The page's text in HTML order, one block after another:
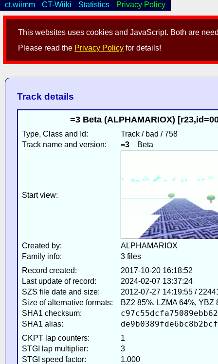
This websites uses cookies and JavaScript. Both are
Please read the Privacy Policy for details!
ct.wiimm CT-Wiiki Statistics Privacy Policy
Track details
=3 Beta (ALPHAMARIOX)
Type, Class and Id:
Track / bad / 758
Track name and version:
=3Beta
Start view:
Created by:
ALPHAMARIOX
Family info:
3 files
Record created:
2017-10-20 16:18:52
Last update of record:
2024-02-07 13:37:24
SZS file date and size:
2012-07-27 14:19:55 /
Size of alternative formats:
BZ2 85%, LZMA 64%, YBZ
SHA1 checksum:
SHA1 alias:
CKPT lap counters:
1
STGI lap multiplier:
3
STGI speed factor:
1.000